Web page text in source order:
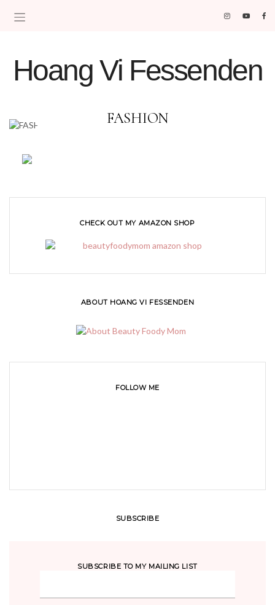
Hoang Vi Fessenden
FASHION
CHECK OUT MY AMAZON SHOP
ABOUT HOANG VI FESSENDEN
FOLLOW ME
SUBSCRIBE
SUBSCRIBE TO MY MAILING LIST